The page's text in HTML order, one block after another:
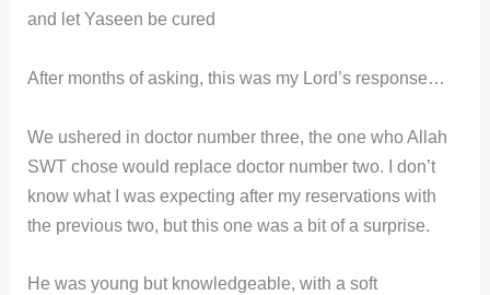
and let Yaseen be cured
After months of asking, this was my Lord’s response…
We ushered in doctor number three, the one who Allah
SWT chose would replace doctor number two. I don’t
know what I was expecting after my reservations with
the previous two, but this one was a bit of a surprise.
He was young but knowledgeable, with a soft